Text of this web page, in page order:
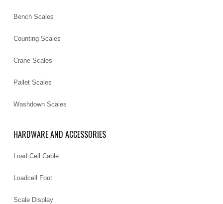
Bench Scales
Counting Scales
Crane Scales
Pallet Scales
Washdown Scales
HARDWARE AND ACCESSORIES
Load Cell Cable
Loadcell Foot
Scale Display